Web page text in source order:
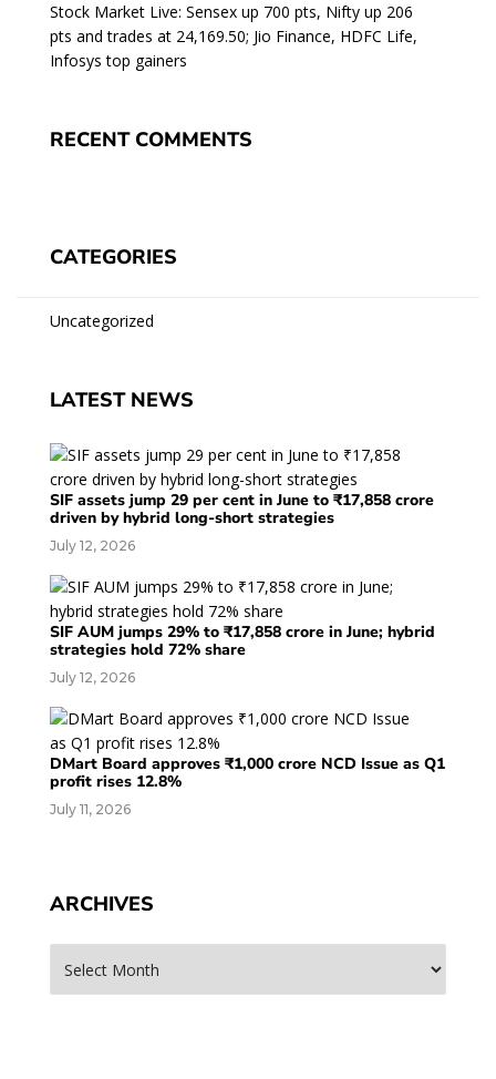
Stock Market Live: Sensex up 700 pts, Nifty up 206
pts and trades at 24,169.50; Jio Finance, HDFC Life,
Infosys top gainers
RECENT COMMENTS
CATEGORIES
Uncategorized
LATEST NEWS
SIF assets jump 29 per cent in June to ₹17,858 crore
driven by hybrid long-short strategies
July 12, 2026
SIF AUM jumps 29% to ₹17,858 crore in June; hybrid
strategies hold 72% share
July 12, 2026
DMart Board approves ₹1,000 crore NCD Issue as Q1
profit rises 12.8%
July 11, 2026
ARCHIVES